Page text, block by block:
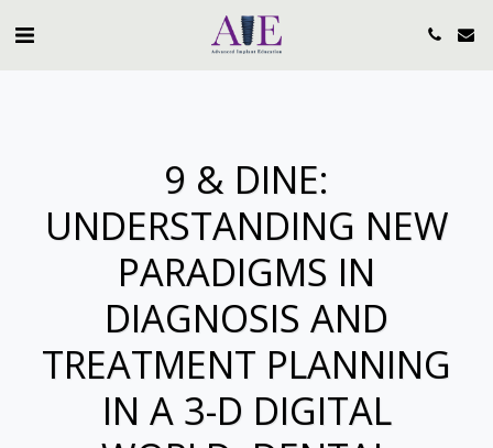
9 & DINE:
UNDERSTANDING NEW
PARADIGMS IN
DIAGNOSIS AND
TREATMENT PLANNING
IN A 3-D DIGITAL